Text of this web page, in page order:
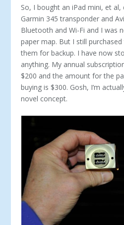
So, I bought an iPad mini, et
Garmin 345 transponder and
Bluetooth and Wi-Fi and I was
paper map. But I still
them for backup. I have now
anything. My annual
$200 and the amount for the
buying is $300. Gosh, I’m
novel concept.